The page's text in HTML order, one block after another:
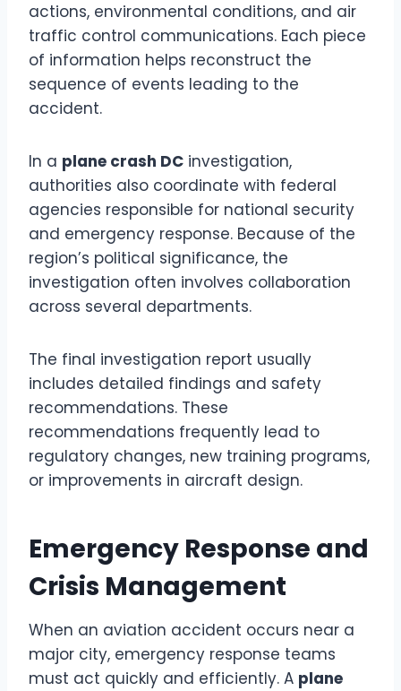
actions, environmental conditions, and air
traffic control communications. Each piece
of information helps reconstruct the
sequence of events leading to the
accident.
In a plane crash DC investigation,
authorities also coordinate with federal
agencies responsible for national security
and emergency response. Because of the
region’s political significance, the
investigation often involves collaboration
across several departments.
The final investigation report usually
includes detailed findings and safety
recommendations. These
recommendations frequently lead to
regulatory changes, new training programs,
or improvements in aircraft design.
Emergency Response and
Crisis Management
When an aviation accident occurs near a
major city, emergency response teams
must act quickly and efficiently. A plane